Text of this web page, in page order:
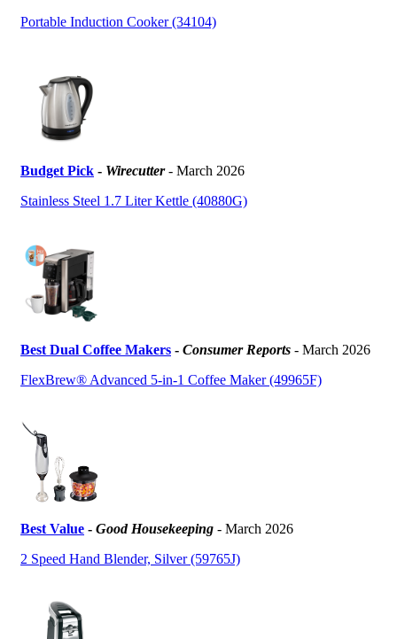
Portable Induction Cooker (34104)
Budget Pick - Wirecutter- March 2026
Stainless Steel 1.7 Liter Kettle (40880G)
Best Dual Coffee Makers - Consumer Reports - March 2026
FlexBrew® Advanced 5-in-1 Coffee Maker (49965F)
Best Value - Good Housekeeping - March 2026
2 Speed Hand Blender, Silver (59765J)